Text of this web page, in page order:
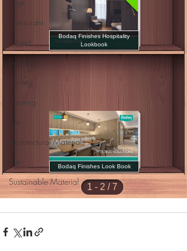
Restaurant
Project
Lighting
Ceiling
Flooring
Tile
Architectural Materials
Film
Sustainable Material